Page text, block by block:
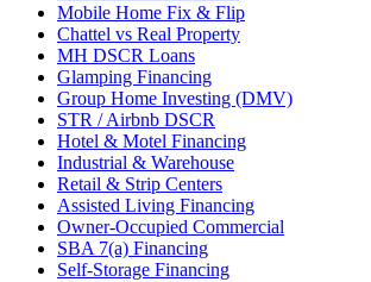
Mobile Home Fix & Flip
Chattel vs Real Property
MH DSCR Loans
Glamping Financing
Group Home Investing (DMV)
STR / Airbnb DSCR
Hotel & Motel Financing
Industrial & Warehouse
Retail & Strip Centers
Assisted Living Financing
Owner-Occupied Commercial
SBA 7(a) Financing
Self-Storage Financing